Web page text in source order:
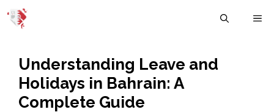
Skip
Understanding Leave and
Holidays in Bahrain: A
Complete Guide